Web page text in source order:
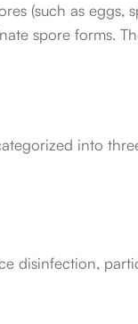
(such as eggs,
spore forms.
into
disinfection,